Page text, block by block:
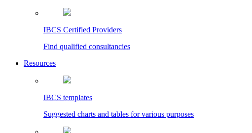
IBCS Certified Providers
Find qualified consultancies
Resources
IBCS templates
Suggested charts and tables for various purposes